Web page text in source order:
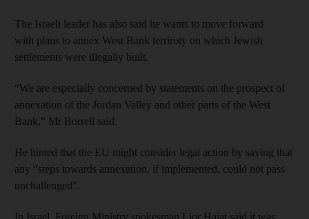
The Israeli leader has also said he wants to move forward
with plans to annex West Bank terriroty on which Jewish
settlements were illegally built.
“We are especially concerned by statements on the prospect of
annexation of the Jordan Valley and other parts of the West
Bank,” Mr Borrell said.
He hinted that the EU might consider legal action by saying that
any “steps towards annexation, if implemented, could not pass
unchallenged".